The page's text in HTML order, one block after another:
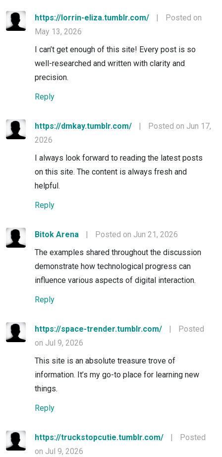
https://lorrin-eliza.tumblr.com/ |
Posted on
May 13, 2026
I can’t get enough of this site! Every post is so
well-researched and written with clarity and
precision.
Reply
https://dmkay.tumblr.com/ |
Posted on Jun 17,
2026
I always look forward to reading the latest posts
on this site. The content is always fresh and
helpful.
Reply
Bitok Arena |
Posted on Jun 21, 2026
The examples shared throughout the discussion
demonstrate how technological progress can
influence various aspects of digital interaction.
Reply
https://space-trender.tumblr.com/ |
Posted
on Jul 9, 2026
This site is an absolute treasure trove of
information. It’s my go-to place for learning new
things.
Reply
https://truckstopcutie.tumblr.com/ |
Posted
on Jul 9, 2026